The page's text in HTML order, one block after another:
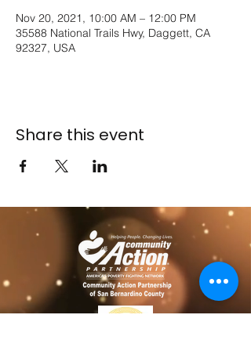
Nov 20, 2021, 10:00 AM – 12:00 PM
35588 National Trails Hwy, Daggett, CA
92327, USA
Share this event